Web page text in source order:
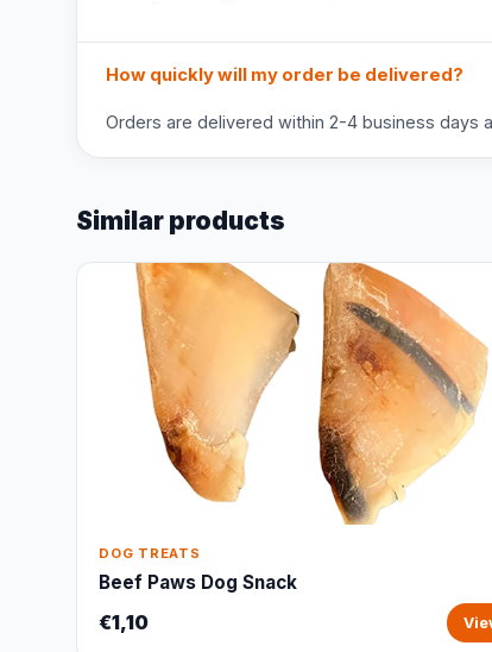
How quickly will my order be delivered?
Orders are delivered within 2-4 business days
Similar products
DOG TREATS
Beef Paws Dog Snack
€1,10